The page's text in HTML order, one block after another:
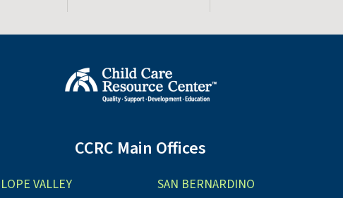
CCRC Main Offices
VALLEY SAN BERNARDINO